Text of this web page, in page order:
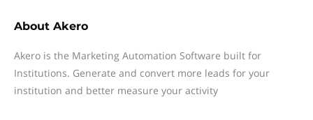
About Akero
Akero is the Marketing Automation Software built for
Institutions. Generate and convert more leads for your
institution and better measure your activity